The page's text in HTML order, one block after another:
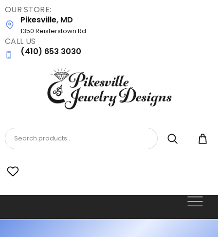
Skip
to
main
content
OUR STORE:
Pikesville, MD
1350 Reisterstown Rd.
CALL US
(410) 653 3030
Search products...